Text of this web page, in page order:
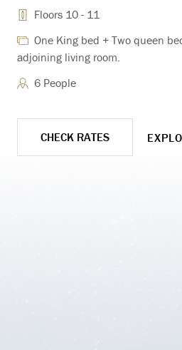
Floors 10 - 11
One King bed + Two queen
adjoining living room.
6 People
CHECK RATES